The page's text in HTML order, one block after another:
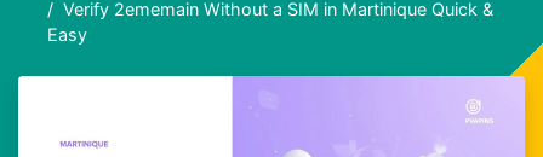
Verify 2ememain Without a SIM in Martinique Quick &
Easy